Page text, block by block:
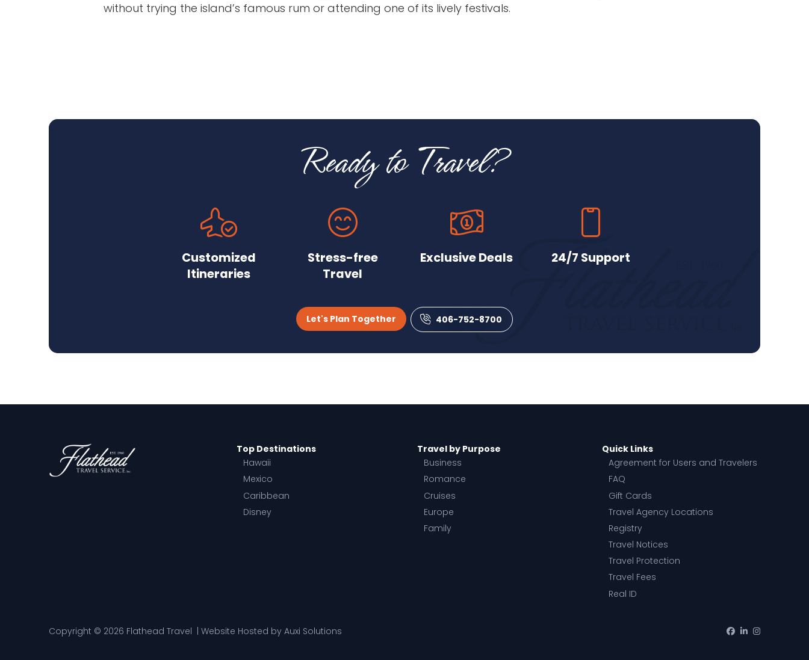
without trying the island’s famous rum or attending one of its lively festivals.
Ready to Travel?
Customized
Itineraries
Stress-free
Travel
Exclusive Deals 24/7 Support
Let's Plan Together 406-752-8700
Top Destinations
Hawaii
Mexico
Caribbean
Disney
Travel by Purpose
Business
Romance
Cruises
Europe
Family
Quick Links
Agreement for Users and Travelers
FAQ
Gift Cards
Travel Agency Locations
Registry
Travel Notices
Travel Protection
Travel Fees
Real ID
Copyright © 2026 Flathead Travel | Website Hosted by Auxi Solutions